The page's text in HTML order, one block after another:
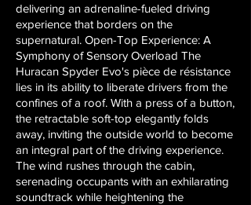
delivering an adrenaline-fueled driving
experience that borders on the
supernatural. Open-Top Experience: A
Symphony of Sensory Overload The
Huracan Spyder Evo's pièce de résistance
lies in its ability to liberate drivers from the
confines of a roof. With a press of a button,
the retractable soft-top elegantly folds
away, inviting the outside world to become
an integral part of the driving experience.
The wind rushes through the cabin,
serenading occupants with an exhilarating
soundtrack while heightening the